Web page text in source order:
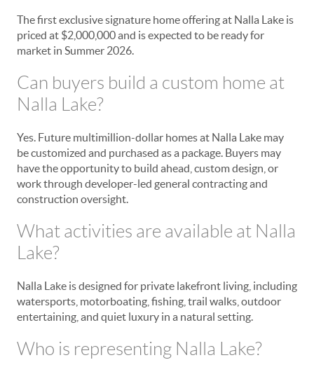
The first exclusive signature home offering at Nalla Lake is
priced at $2,000,000 and is expected to be ready for
market in Summer 2026.
Can buyers build a custom home at
Nalla Lake?
Yes. Future multimillion-dollar homes at Nalla Lake may
be customized and purchased as a package. Buyers may
have the opportunity to build ahead, custom design, or
work through developer-led general contracting and
construction oversight.
What activities are available at Nalla
Lake?
Nalla Lake is designed for private lakefront living, including
watersports, motorboating, fishing, trail walks, outdoor
entertaining, and quiet luxury in a natural setting.
Who is representing Nalla Lake?